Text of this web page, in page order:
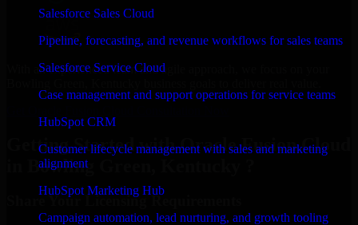
Salesforce Sales Cloud
Pipeline, forecasting, and revenue workflows for sales teams
Salesforce Service Cloud
Case management and support operations for service teams
HubSpot CRM
Customer lifecycle management with sales and marketing
alignment
HubSpot Marketing Hub
Campaign automation, lead nurturing, and growth tooling
With an experienced team and agile approach, we focus on your
Getting Started with Oracle Fusion Cloud
in Bowling Green, Kentucky ?
Share Your Licensing Requirements